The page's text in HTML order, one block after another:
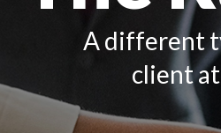
A different
client